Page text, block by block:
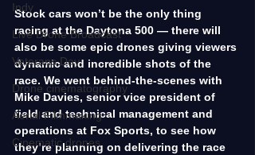
Indy
Live Drone Broadcast
Veterans Day
Drone cinematography
Aerial Filmmaking
Cinematic drones
Stock cars won’t be the only thing
racing at the Daytona 500 — there will
also be some epic drones giving viewers
dynamic and incredible shots of the
race. We went behind-the-scenes with
Mike Davies, senior vice president of
field and technical management and
operations at Fox Sports, to see how
they’re planning on delivering the race